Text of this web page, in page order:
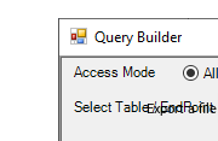
Export a file